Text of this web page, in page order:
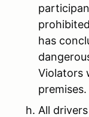
has
Violators
premises.
All